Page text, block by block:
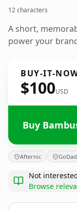
12 characters
A short,
power your
BUY-IT-
$100USD
Buy
Afternic
Not
Browse